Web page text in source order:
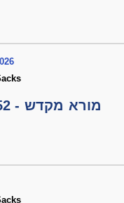
Shiur 52 - מורא מקדש